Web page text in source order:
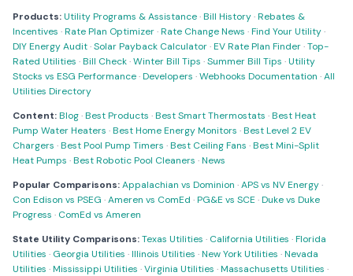
Products:Utility Programs & Assistance·Bill History·Rebates &
Incentives ·Rate Plan Optimizer·Rate Change News ·Find Your Utility·
DIY Energy Audit·Solar Payback Calculator·EV Rate Plan Finder·Top-
Rated Utilities ·Bill Check·Winter Bill Tips ·Summer Bill Tips ·Utility
Stocks vs ESG Performance·Developers ·Webhooks Documentation ·All
Utilities Directory
Content:Blog·Best Products ·Best Smart Thermostats ·Best Heat
Pump Water Heaters ·Best Home Energy Monitors ·Best Level 2 EV
Chargers ·Best Pool Pump Timers ·Best Ceiling Fans ·Best Mini-Split
Heat Pumps ·Best Robotic Pool Cleaners ·News
Popular Comparisons:Appalachian vs Dominion ·APS vs NV Energy·
Con Edison vs PSEG ·Ameren vs ComEd ·PG&E vs SCE ·Duke vs Duke
Progress · ComEd vs Ameren
State Utility Comparisons:Texas Utilities · California Utilities ·Florida
Utilities · Georgia Utilities ·Illinois Utilities ·New York Utilities ·Nevada
Utilities ·Mississippi Utilities ·Virginia Utilities ·Massachusetts Utilities ·